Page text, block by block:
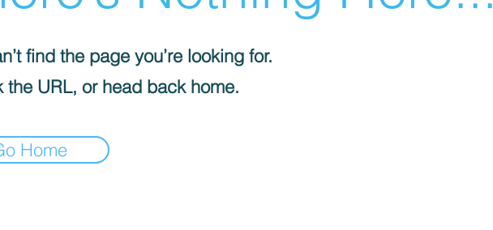
find the page you’re looking for.
the URL, or head back home.
Home